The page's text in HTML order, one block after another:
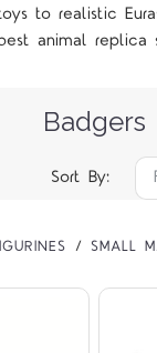
to realistic
animal replica
Badgers
Sort By:
SMALL